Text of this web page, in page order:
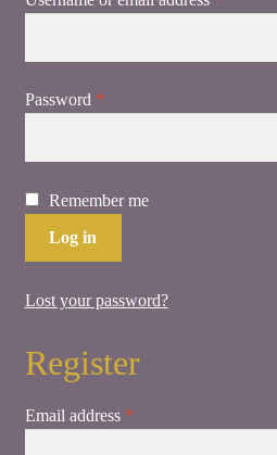
Contact Us
Password *Required
Remember me
Log in
Lost your password?
Register
Email address *Required